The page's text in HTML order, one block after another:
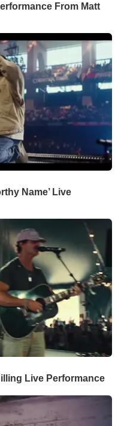
From Matt
Name’ Live
Live Performance